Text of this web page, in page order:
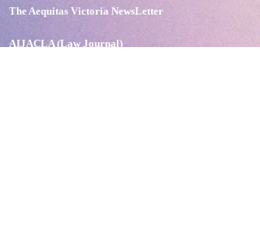
The Aequitas Victoria NewsLetter
AIJACLA (Law Journal)